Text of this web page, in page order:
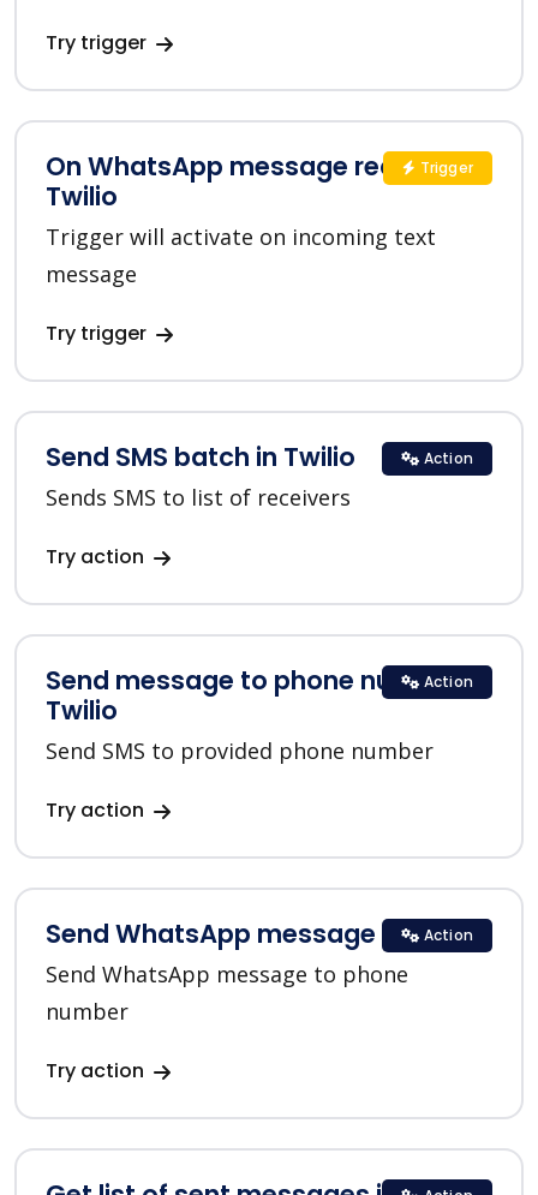
Try trigger
On WhatsApp message received in
Twilio
Trigger will activate on incoming text
message
Try trigger
Trigger
Send SMS batch in Twilio
Sends SMS to list of receivers
Try action
Action
Send message to phone number in
Twilio
Send SMS to provided phone number
Try action
Action
Send WhatsApp message in Twilio
Send WhatsApp message to phone
number
Try action
Action